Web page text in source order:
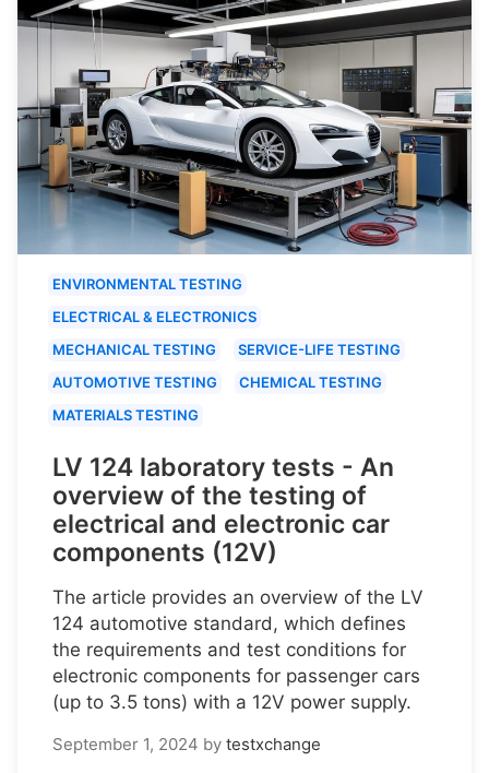
ENVIRONMENTAL TESTING
ELECTRICAL & ELECTRONICS
MECHANICAL TESTING
SERVICE-LIFE TESTING
AUTOMOTIVE TESTING
CHEMICAL TESTING
MATERIALS TESTING
LV 124 laboratory tests - An
overview of the testing of
electrical and electronic car
components (12V)
The article provides an overview of the LV
124 automotive standard, which defines
the requirements and test conditions for
electronic components for passenger cars
(up to 3.5 tons) with a 12V power supply.
September 1, 2024 by testxchange